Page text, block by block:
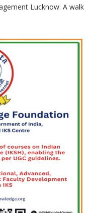
Screens
Lucknow’s
Lucknow: A walk